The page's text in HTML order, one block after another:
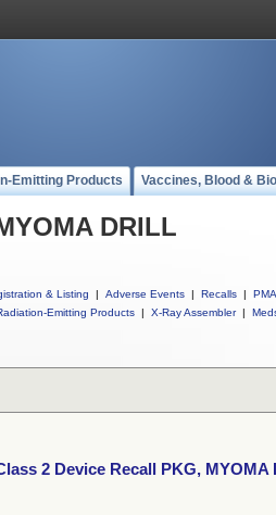
Emitting Products Vaccines, Blood &
DRILL
& Listing | Adverse Events | Recalls | PMA
Emitting Products | X-Ray Assembler |
2 Device Recall PKG, MYOMA